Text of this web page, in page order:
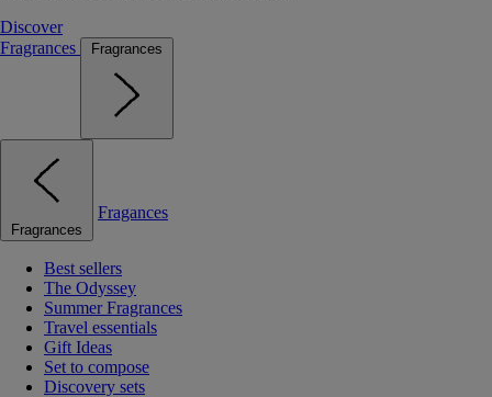
Discover
Fragrances
Fragrances
Fragrances
Fragances
Best sellers
The Odyssey
Summer Fragrances
Travel essentials
Gift Ideas
Set to compose
Discovery sets